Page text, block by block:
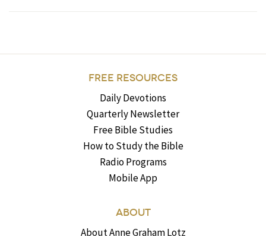
FREE RESOURCES
Daily Devotions
Quarterly Newsletter
Free Bible Studies
How to Study the Bible
Radio Programs
Mobile App
ABOUT
About Anne Graham Lotz